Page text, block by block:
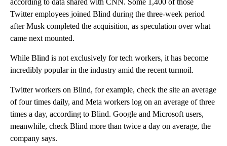
according to data shared with CNN. Some 1,400 of those
Twitter employees joined Blind during the three-week period
after Musk completed the acquisition, as speculation over what
came next mounted.
While Blind is not exclusively for tech workers, it has become
incredibly popular in the industry amid the recent turmoil.
Twitter workers on Blind, for example, check the site an average
of four times daily, and Meta workers log on an average of three
times a day, according to Blind. Google and Microsoft users,
meanwhile, check Blind more than twice a day on average, the
company says.